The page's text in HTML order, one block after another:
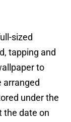
sized
tapping and
to
arranged
under the
the date on